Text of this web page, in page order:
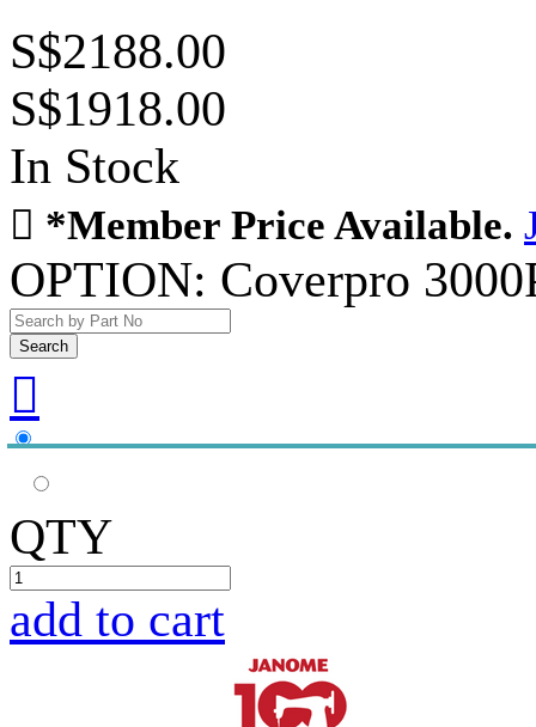
S$2188.00
S$1918.00
In Stock
 *Member Price Available.
OPTION: Coverpro

QTY
add to cart